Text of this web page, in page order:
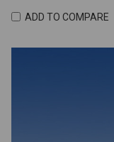
ADD TO COMPARE